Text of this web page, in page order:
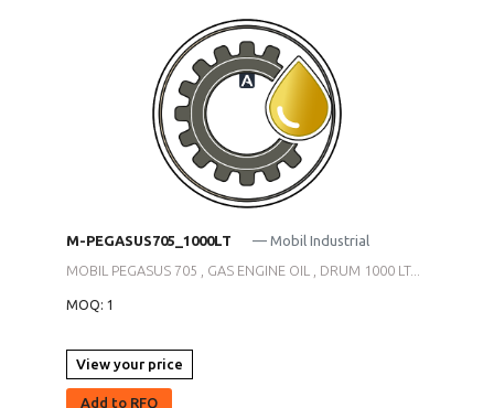
M-PEGASUS705_1000LT
— Mobil Industrial
MOBIL PEGASUS 705 , GAS ENGINE OIL , DRUM 1000 LT...
MOQ: 1
View your price
Add to RFQ